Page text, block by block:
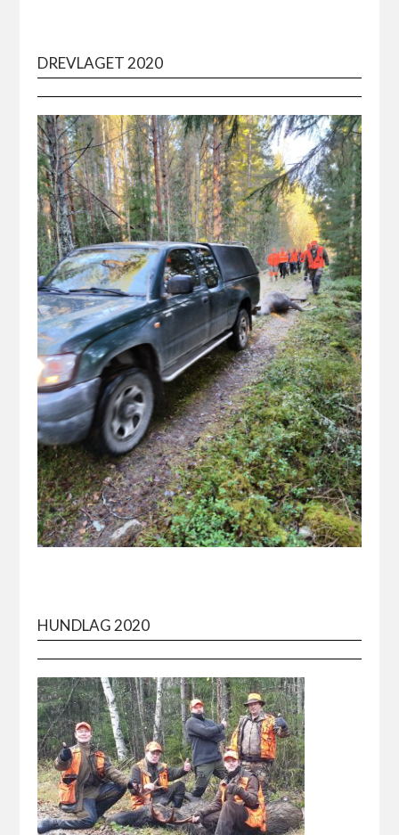
DREVLAGET 2020
HUNDLAG 2020